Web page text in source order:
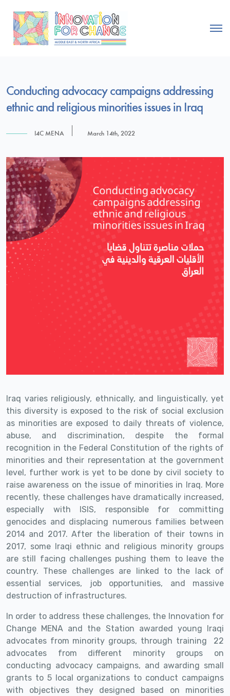
Conducting advocacy campaigns addressing
ethnic and religious minorities issues in Iraq
I4C MENA March 14th, 2022
Iraq varies religiously, ethnically, and linguistically, yet
this diversity is exposed to the risk of social exclusion
as minorities are exposed to daily threats of violence,
abuse, and discrimination, despite the formal
recognition in the Federal Constitution of the rights of
minorities and their representation at the government
level, further work is yet to be done by civil society to
raise awareness on the issue of minorities in Iraq. More
recently, these challenges have dramatically increased,
especially with ISIS, responsible for committing
genocides and displacing numerous families between
2014 and 2017. After the liberation of their towns in
2017, some Iraqi ethnic and religious minority groups
are still facing challenges pushing them to leave the
country. These challenges are linked to the lack of
essential services, job opportunities, and massive
destruction of infrastructures.
In order to address these challenges, the Innovation for
Change MENA and the Station awarded young Iraqi
advocates from minority groups, through training
22
advocates from different minority groups on
conducting advocacy campaigns, and awarding small
grants to 5 local organizations to conduct campaigns
with objectives they designed based on minorities